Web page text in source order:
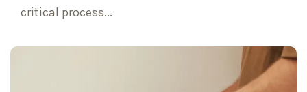
critical process...